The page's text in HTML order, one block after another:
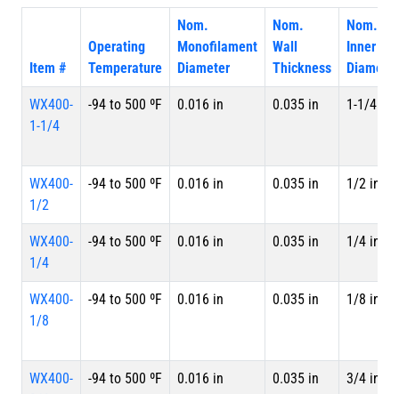
Item #
Operating
Temperature
Nom.
Monofilament
Diameter
Nom.
Wall
Thickness
Nom.
Inner
Diameter
WX400-
1-1/4
-94 to 500 ºF 0.016 in 0.035 in 1-1/4 in
WX400-
1/2
-94 to 500 ºF 0.016 in 0.035 in 1/2 in
WX400-
1/4
-94 to 500 ºF 0.016 in 0.035 in 1/4 in
WX400-
1/8
-94 to 500 ºF 0.016 in 0.035 in 1/8 in
WX400-
-94 to 500 ºF 0.016 in 0.035 in 3/4 in